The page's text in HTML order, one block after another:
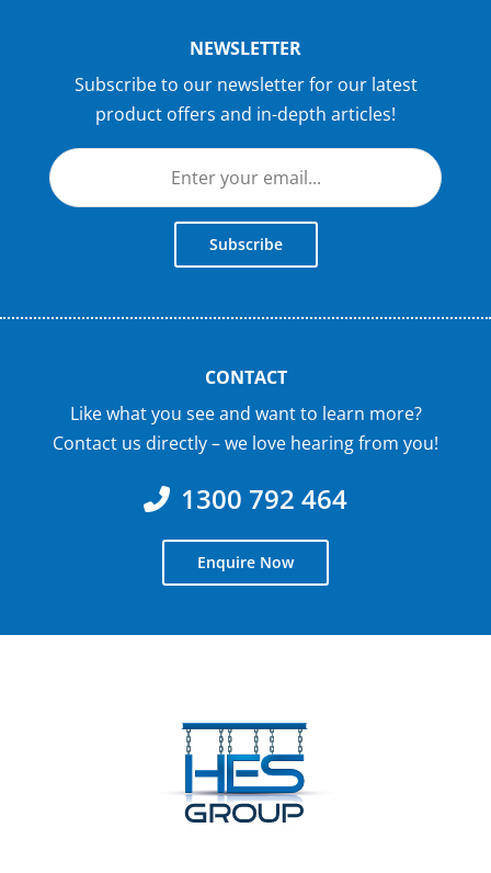
NEWSLETTER
Subscribe to our newsletter for our latest
product offers and in-depth articles!
Subscribe
CONTACT
Like what you see and want to learn more?
Contact us directly – we love hearing from you!
1300 792 464
Enquire Now